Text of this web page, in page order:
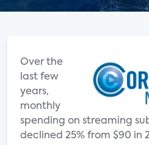
Over the
last few
years,
monthly
spending on streaming
declined 25% from $90 in